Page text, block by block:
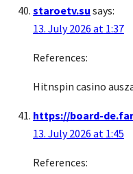
staroetv.su says:
13. July 2026 at 1:37
References:
Hitnspin casino
https://board-
13. July 2026 at 1:45
References: